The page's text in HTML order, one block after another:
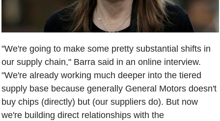
"We're going to make some pretty substantial shifts in
our supply chain," Barra said in an online interview.
"We're already working much deeper into the tiered
supply base because generally General Motors doesn't
buy chips (directly) but (our suppliers do). But now
we're building direct relationships with the